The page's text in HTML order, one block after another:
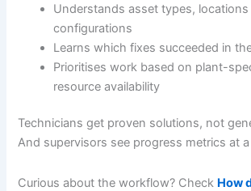
Understands asset types, locations
configurations
Learns which fixes succeeded in
Prioritises work based on plant-
resource availability
Technicians get proven solutions, not
And supervisors see progress metrics at
Curious about the workflow? Check How